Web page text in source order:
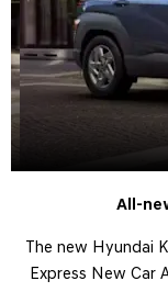
All-
The new Hyundai
Express New Car